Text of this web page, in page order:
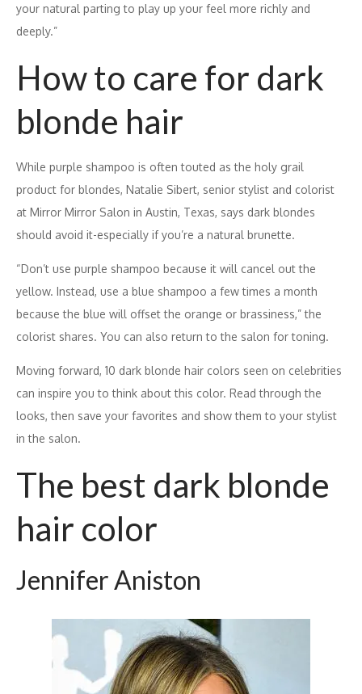
your natural parting to play up your feel more richly and
deeply.”
How to care for dark
blonde hair
While purple shampoo is often touted as the holy grail
product for blondes, Natalie Sibert, senior stylist and colorist
at Mirror Mirror Salon in Austin, Texas, says dark blondes
should avoid it-especially if you’re a natural brunette.
“Don’t use purple shampoo because it will cancel out the
yellow. Instead, use a blue shampoo a few times a month
because the blue will offset the orange or brassiness,” the
colorist shares. You can also return to the salon for toning.
Moving forward, 10 dark blonde hair colors seen on celebrities
can inspire you to think about this color. Read through the
looks, then save your favorites and show them to your stylist
in the salon.
The best dark blonde
hair color
Jennifer Aniston